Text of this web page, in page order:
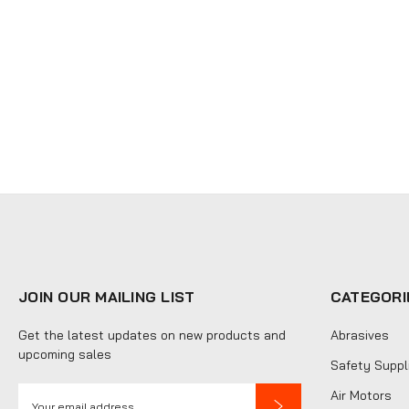
JOIN OUR MAILING LIST
Get the latest updates on new products and
upcoming sales
Abrasives
Safety
Air Motors